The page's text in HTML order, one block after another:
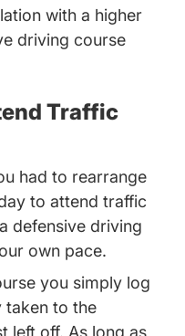
with a higher
driving course
Traffic
had to rearrange
to attend traffic
defensive driving
own pace.
you simply log
taken to the
left off. As long as